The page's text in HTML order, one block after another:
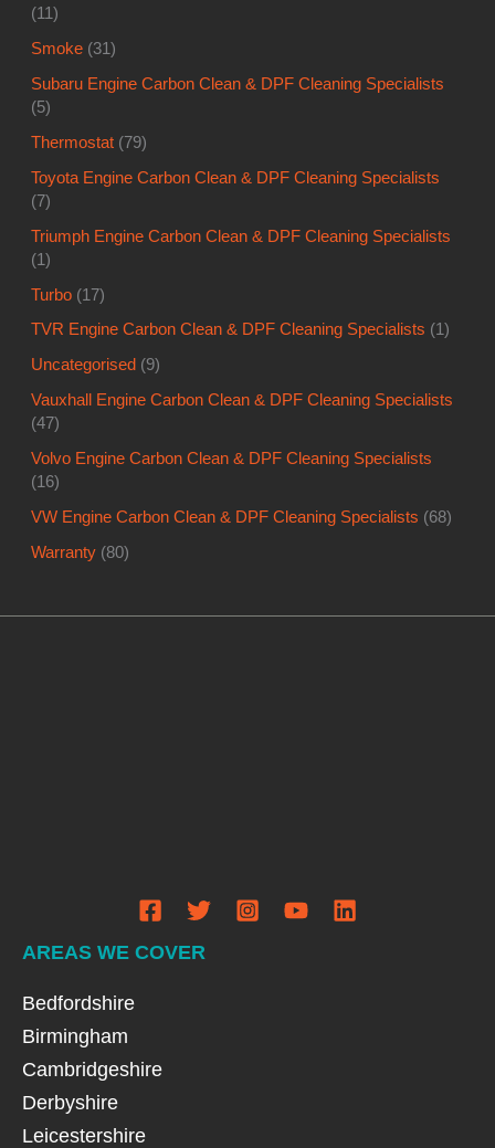
(11)
Smoke (31)
Subaru Engine Carbon Clean & DPF Cleaning Specialists
(5)
Thermostat (79)
Toyota Engine Carbon Clean & DPF Cleaning Specialists
(7)
Triumph Engine Carbon Clean & DPF Cleaning Specialists
(1)
Turbo (17)
TVR Engine Carbon Clean & DPF Cleaning Specialists (1)
Uncategorised (9)
Vauxhall Engine Carbon Clean & DPF Cleaning Specialists
(47)
Volvo Engine Carbon Clean & DPF Cleaning Specialists
(16)
VW Engine Carbon Clean & DPF Cleaning Specialists (68)
Warranty (80)
AREAS WE COVER
Bedfordshire
Birmingham
Cambridgeshire
Derbyshire
Leicestershire